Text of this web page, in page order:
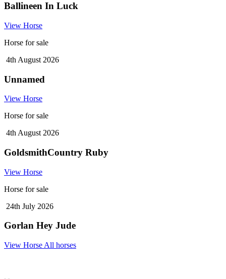
Ballineen In Luck
View Horse
Horse for sale
4th August 2026
Unnamed
View Horse
Horse for sale
4th August 2026
GoldsmithCountry Ruby
View Horse
Horse for sale
24th July 2026
Gorlan Hey Jude
View Horse All horses